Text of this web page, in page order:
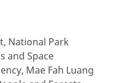
National Park
and Space
Mae Fah Luang